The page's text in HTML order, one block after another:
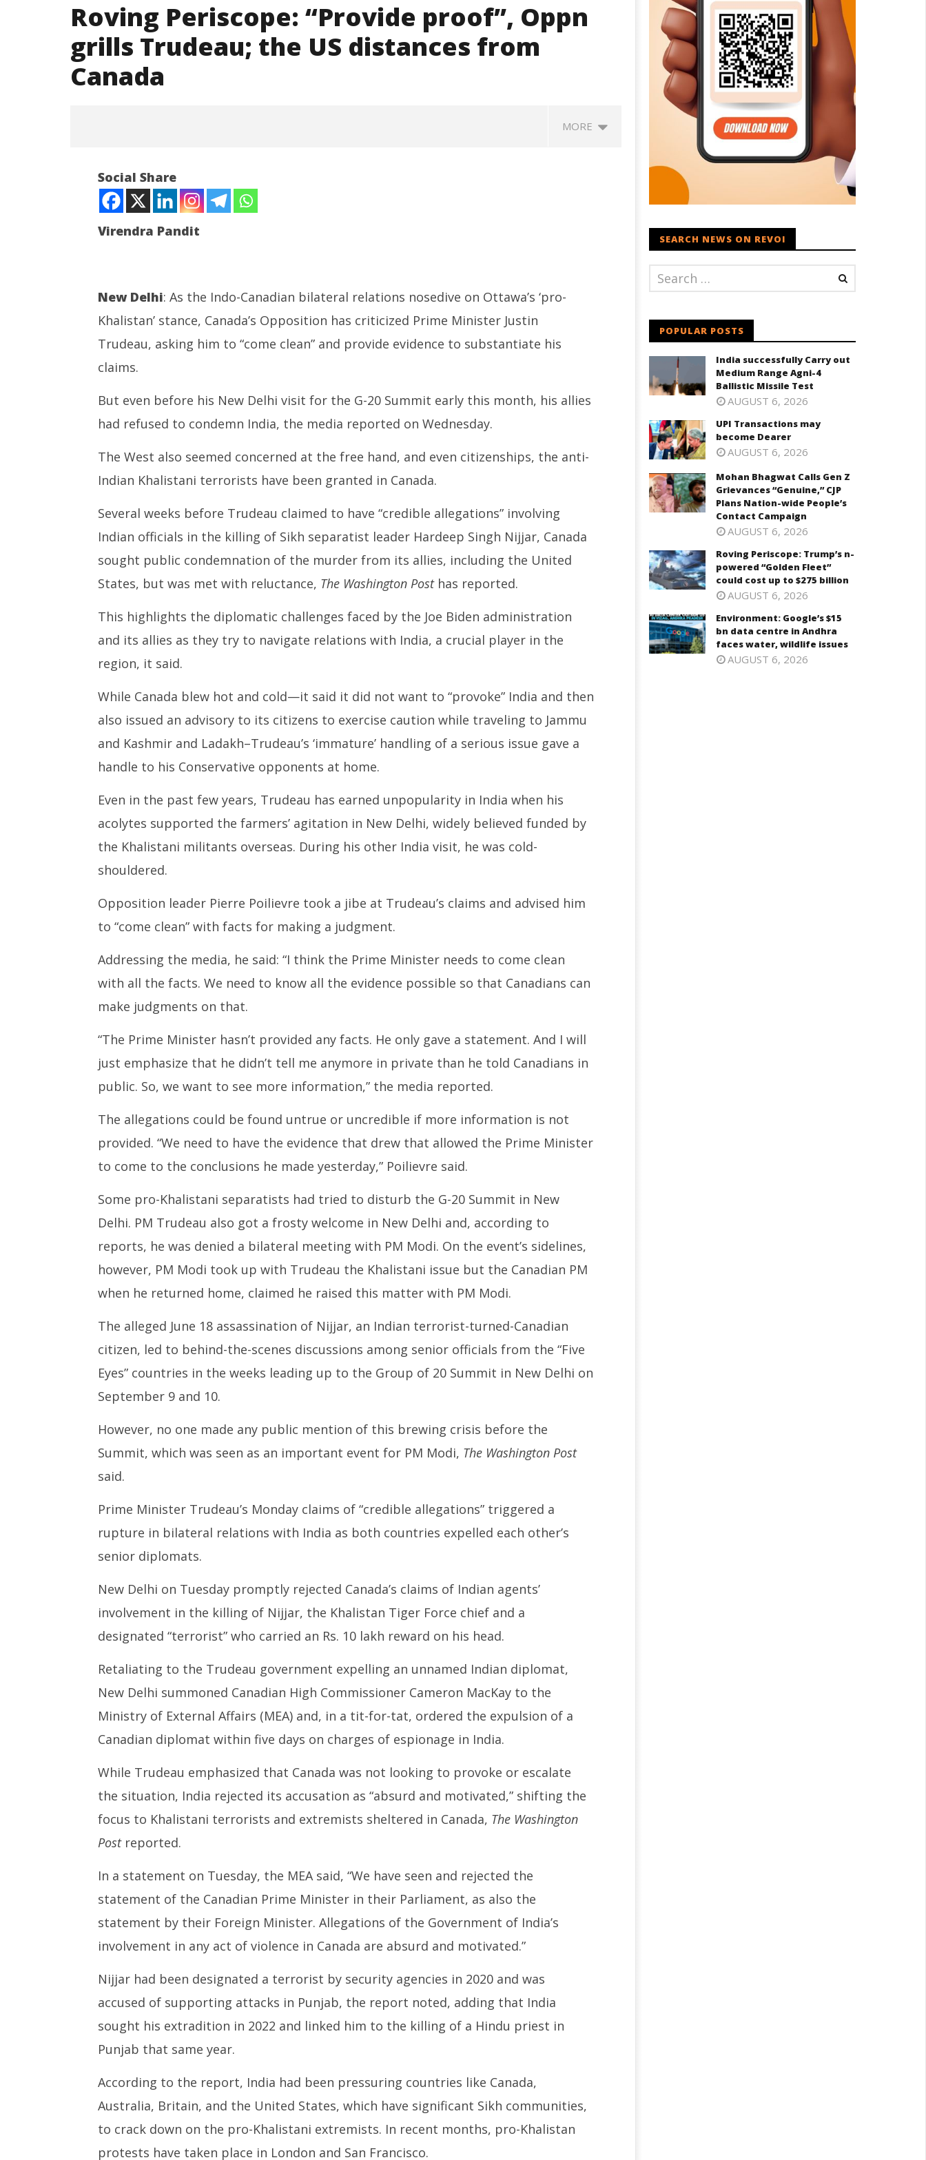
Roving Periscope: “Provide proof”, Oppn
grills Trudeau; the US distances from
Canada
MORE
Roving Periscope: “Provide
proof”, Oppn grills Trudeau; the
US distances from Canada
September
India successfully Carry out
Missile Test
September
20, 2023
UPI Transactions may become
September
20, 2023
Mohan Bhagwat Calls Gen Z
Nation-wide People’s Contact
Roving Periscope: Trump's n-
September
Social Share
Virendra Pandit
New Delhi: As the Indo-Canadian bilateral relations nosedive on Ottawa’s ‘pro-
Khalistan’ stance, Canada’s Opposition has criticized Prime Minister Justin
Trudeau, asking him to “come clean” and provide evidence to substantiate his
claims.
But even before his New Delhi visit for the G-20 Summit early this month, his allies
had refused to condemn India, the media reported on Wednesday.
The West also seemed concerned at the free hand, and even citizenships, the anti-
Indian Khalistani terrorists have been granted in Canada.
Several weeks before Trudeau claimed to have “credible allegations” involving
Indian officials in the killing of Sikh separatist leader Hardeep Singh Nijjar, Canada
sought public condemnation of the murder from its allies, including the United
States, but was met with reluctance, The Washington Posthas reported.
This highlights the diplomatic challenges faced by the Joe Biden administration
and its allies as they try to navigate relations with India, a crucial player in the
region, it said.
While Canada blew hot and cold—it said it did not want to “provoke” India and then
also issued an advisory to its citizens to exercise caution while traveling to Jammu
and Kashmir and Ladakh–Trudeau’s ‘immature’ handling of a serious issue gave a
handle to his Conservative opponents at home.
Even in the past few years, Trudeau has earned unpopularity in India when his
acolytes supported the farmers’ agitation in New Delhi, widely believed funded by
the Khalistani militants overseas. During his other India visit, he was cold-
shouldered.
Opposition leader Pierre Poilievre took a jibe at Trudeau’s claims and advised him
to “come clean” with facts for making a judgment.
Addressing the media, he said: “I think the Prime Minister needs to come clean
with all the facts. We need to know all the evidence possible so that Canadians can
make judgments on that.
“The Prime Minister hasn’t provided any facts. He only gave a statement. And I will
just emphasize that he didn’t tell me anymore in private than he told Canadians in
public. So, we want to see more information,” the media reported.
The allegations could be found untrue or uncredible if more information is not
provided. “We need to have the evidence that drew that allowed the Prime Minister
to come to the conclusions he made yesterday,” Poilievre said.
Some pro-Khalistani separatists had tried to disturb the G-20 Summit in New
Delhi. PM Trudeau also got a frosty welcome in New Delhi and, according to
reports, he was denied a bilateral meeting with PM Modi. On the event’s sidelines,
however, PM Modi took up with Trudeau the Khalistani issue but the Canadian PM
when he returned home, claimed he raised this matter with PM Modi.
The alleged June 18 assassination of Nijjar, an Indian terrorist-turned-Canadian
citizen, led to behind-the-scenes discussions among senior officials from the “Five
Eyes” countries in the weeks leading up to the Group of 20 Summit in New Delhi on
September 9 and 10.
However, no one made any public mention of this brewing crisis before the
Summit, which was seen as an important event for PM Modi, The Washington Post
said.
Prime Minister Trudeau’s Monday claims of “credible allegations” triggered a
rupture in bilateral relations with India as both countries expelled each other’s
senior diplomats.
New Delhi on Tuesday promptly rejected Canada’s claims of Indian agents’
involvement in the killing of Nijjar, the Khalistan Tiger Force chief and a
designated “terrorist” who carried an Rs. 10 lakh reward on his head.
Retaliating to the Trudeau government expelling an unnamed Indian diplomat,
New Delhi summoned Canadian High Commissioner Cameron MacKay to the
Ministry of External Affairs (MEA) and, in a tit-for-tat, ordered the expulsion of a
Canadian diplomat within five days on charges of espionage in India.
While Trudeau emphasized that Canada was not looking to provoke or escalate
the situation, India rejected its accusation as “absurd and motivated,” shifting the
focus to Khalistani terrorists and extremists sheltered in Canada, The Washington
Postreported.
In a statement on Tuesday, the MEA said, “We have seen and rejected the
statement of the Canadian Prime Minister in their Parliament, as also the
statement by their Foreign Minister. Allegations of the Government of India’s
involvement in any act of violence in Canada are absurd and motivated.”
Nijjar had been designated a terrorist by security agencies in 2020 and was
accused of supporting attacks in Punjab, the report noted, adding that India
sought his extradition in 2022 and linked him to the killing of a Hindu priest in
Punjab that same year.
According to the report, India had been pressuring countries like Canada,
Australia, Britain, and the United States, which have significant Sikh communities,
to crack down on the pro-Khalistani extremists. In recent months, pro-Khalistan
protests have taken place in London and San Francisco.
SEARCH NEWS ON REVOI
POPULAR POSTS
India successfully Carry out
Medium Range Agni-4
Ballistic Missile Test
AUGUST 6, 2026
UPI Transactions may
become Dearer
AUGUST 6, 2026
Mohan Bhagwat Calls Gen Z
Grievances “Genuine,” CJP
Plans Nation-wide People’s
Contact Campaign
AUGUST 6, 2026
Roving Periscope: Trump’s n-
powered “Golden Fleet”
could cost up to $275 billion
AUGUST 6, 2026
Environment: Google’s $15
bn data centre in Andhra
faces water, wildlife issues
AUGUST 6, 2026